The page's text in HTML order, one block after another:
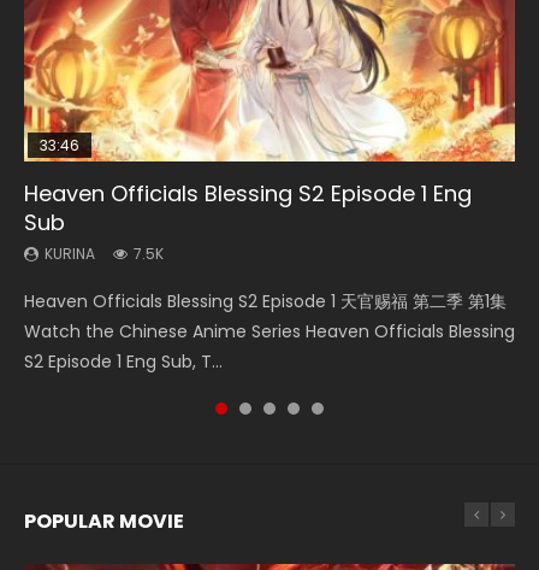
33:46
Heaven Officials Blessing S2 Episode 1 Eng
Sub
KURINA 7.5K
Heaven Officials Blessing S2 Episode 1 天官赐福 第二季 第1集
Watch the Chinese Anime Series Heaven Officials Blessing
S2 Episode 1 Eng Sub, T...
Necromancer: I Am the Scourge Episode 1
KURINA
Donghua Chinese Anime Necromancer: I Am the Scourge
Episode 1, RAW ENG SUB HD10...
00:24:42
Mo Dao Zu Shi Episode 16 Eng Sub
KURINA
Online Download Streaming Donghua Chinese Anime Mo
Dao Zu Shi Episode 16, Grandmaster of...
Bloody Code Episode 2 Eng Sub Indo
KURINA
originally an ordinary office worker. Because of a strange
QR code, he was trappe...
19:15
Bloody Code Episode 18 Eng Sub
KURINA
Donghua Anime Bloody Code Episode 18 Eng Sub. Story
About Li Mingyang was orig...
POPULAR MOVIE